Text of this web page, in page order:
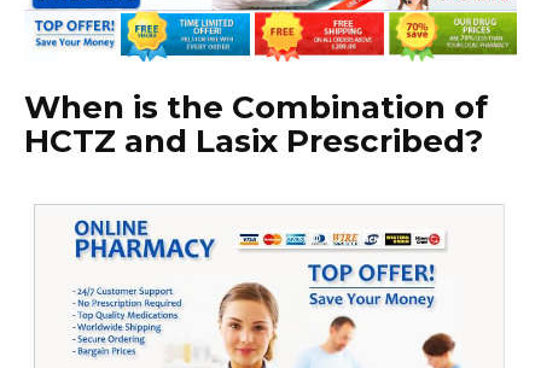
When is the Combination of
HCTZ and Lasix Prescribed?